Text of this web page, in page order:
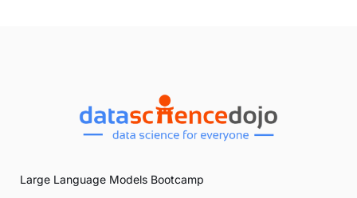
Large Language Models Bootcamp